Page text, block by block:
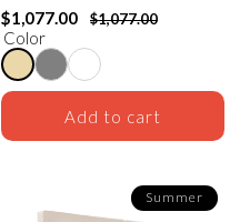
$1,077.00 $1,077.00
Color
Add to cart
Summer